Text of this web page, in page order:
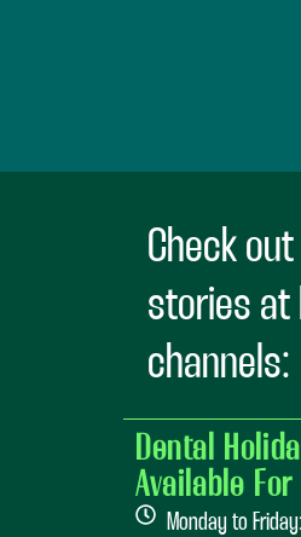
Check
stories at
channels:
Dental
Available For
Monday to